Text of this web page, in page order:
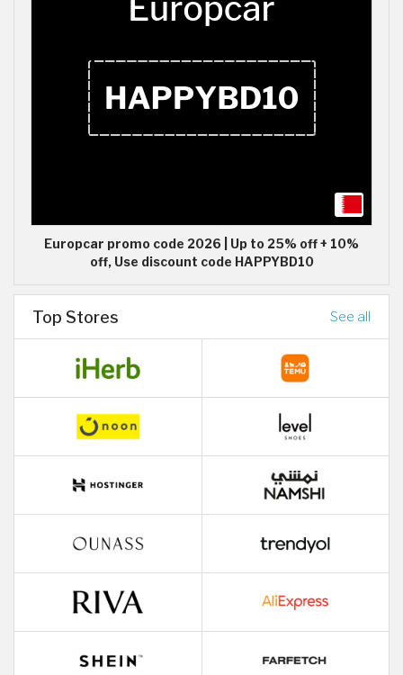
Europcar promo code 2026 | Up to 25% off + 10%
off, Use discount code HAPPYBD10
Top Stores See all